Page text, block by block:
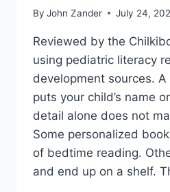
By John Zander July 24,
Reviewed by the
using pediatric literacy
development sources.
puts your child’s name
detail alone does not
Some personalized
of bedtime reading.
and end up on a shelf.